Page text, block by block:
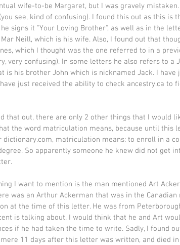
wife-to-be Margaret, but I was gravely
see, kind of confusing). I found this out as this is
signs it "Your Loving Brother", as well as in the
Neill, which is his wife. Also, I found out that
which I thought was the one referred to in a
very confusing). In some letters he also refers to a
is his brother John which is nicknamed Jack. I have
just received the ability to check ancestry.ca to
the word matriculation means, because until this
dictionary.com, matriculation means: to enroll in a
So apparently someone he knew did not get
was an Arthur Ackerman that was in the
at the time of this letter. He was from
is talking about. I would think that he and Art
if he had taken the time to write. Sadly, I found
11 days after this letter was written, and died